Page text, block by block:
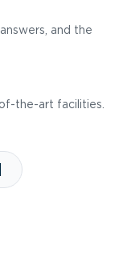
and the
the-art facilities.